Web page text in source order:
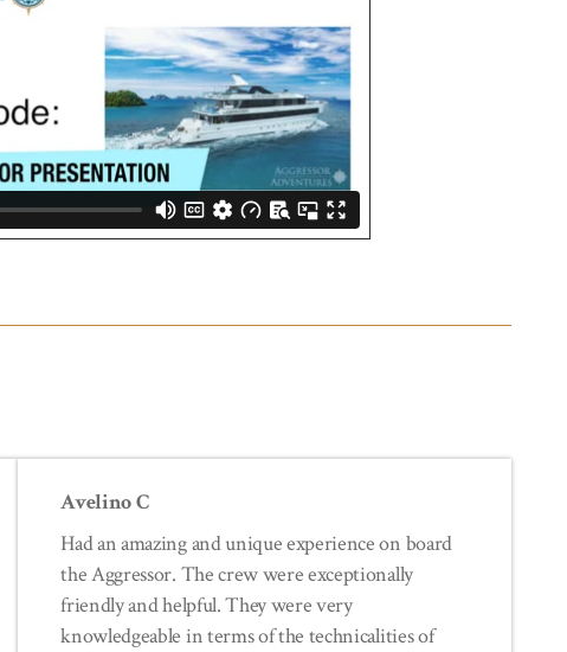
Avelino C
Had an amazing and unique experience on board
the Aggressor. The crew were exceptionally
friendly and helpful. They were very
knowledgeable in terms of the technicalities of